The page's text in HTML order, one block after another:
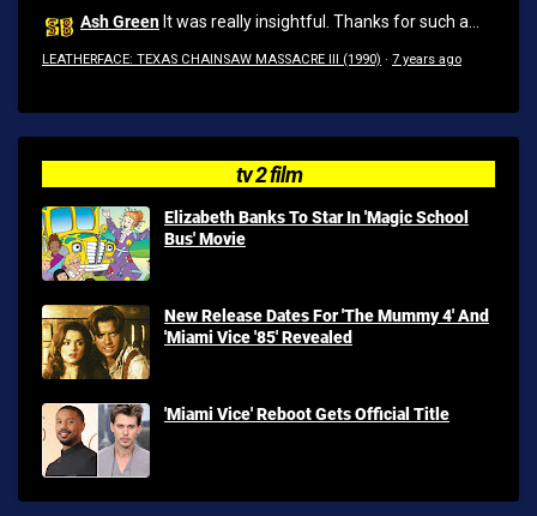
Ash Green It was really insightful. Thanks for such a...
LEATHERFACE: TEXAS CHAINSAW MASSACRE III (1990) · 7 years ago
tv 2 film
Elizabeth Banks To Star In 'Magic School
Bus' Movie
New Release Dates For 'The Mummy 4' And
'Miami Vice '85' Revealed
'Miami Vice' Reboot Gets Official Title